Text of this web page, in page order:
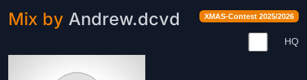
XMAS-Contest 2025/2026
Mix by Andrew.dcvd
HQ